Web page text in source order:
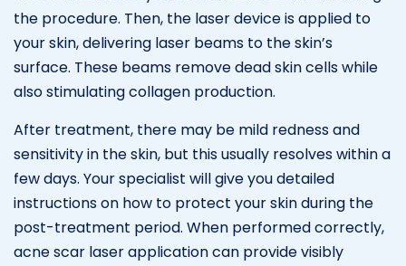
the procedure. Then, the laser device is applied to
your skin, delivering laser beams to the skin’s
surface. These beams remove dead skin cells while
also stimulating collagen production.
After treatment, there may be mild redness and
sensitivity in the skin, but this usually resolves within a
few days. Your specialist will give you detailed
instructions on how to protect your skin during the
post-treatment period. When performed correctly,
acne scar laser application can provide visibly